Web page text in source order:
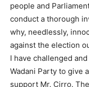
people and
conduct a thorough
why, needlessly,
against the election
I have challenged
Wadani Party to give
support Mr. Cirro.